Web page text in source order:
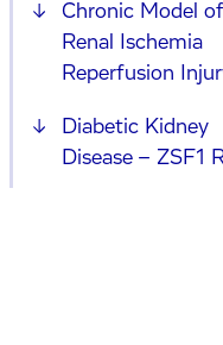
Chronic Model of
Renal Ischemia
Reperfusion
Diabetic Kidney
Disease – ZSF1